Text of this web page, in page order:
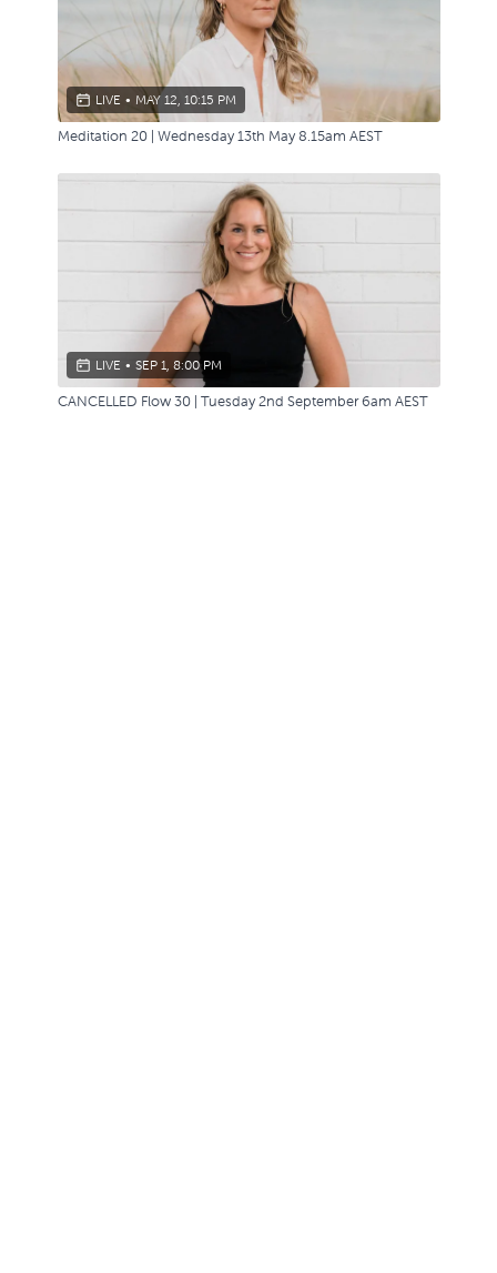
LIVE • MAY 12, 10:15 PM
Meditation 20 | Wednesday 13th May 8.15am AEST
LIVE • SEP 1, 8:00 PM
CANCELLED Flow 30 | Tuesday 2nd September 6am AEST